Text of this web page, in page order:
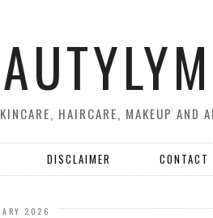
HAIRCARE, MAKEUP AND
DISCLAIMER CONTACT
2026